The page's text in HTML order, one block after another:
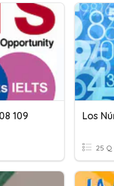
109 Los
25 Q